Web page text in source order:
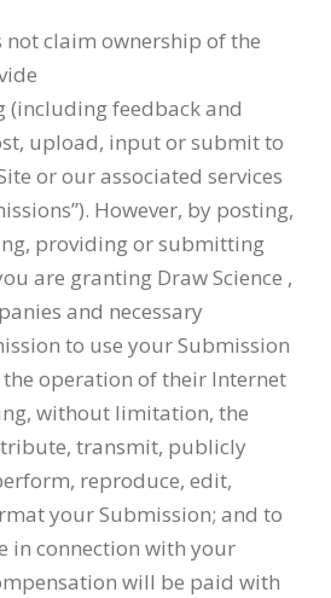
not claim ownership of the
(including feedback and
upload, input or submit to
or our associated services
However, by posting,
providing or submitting
are granting Draw Science ,
and necessary
to use your Submission
operation of their Internet
without limitation, the
transmit, publicly
reproduce, edit,
your Submission; and to
in connection with your
will be paid with